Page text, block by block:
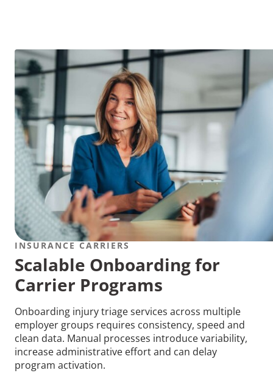
INSURANCE CARRIERS
Scalable Onboarding for
Carrier Programs
Onboarding injury triage services across multiple
employer groups requires consistency, speed and
clean data. Manual processes introduce variability,
increase administrative effort and can delay
program activation.